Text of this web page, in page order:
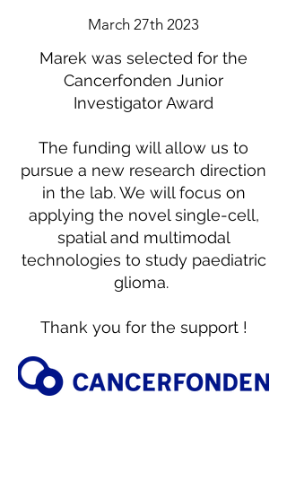
March 27th 2023
Marek was selected for the
Cancerfonden Junior
Investigator Award
The funding will allow us to
pursue a new research direction
in the lab. We will focus on
applying the novel single-cell,
spatial and multimodal
technologies to study paediatric
glioma.
Thank you for the support !